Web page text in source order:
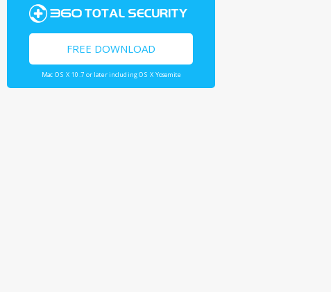
FREE DOWNLOAD
Mac OS X 10.7 or later including OS X Yosemite